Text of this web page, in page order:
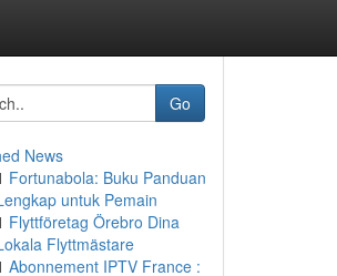
Go
News
Fortunabola: Buku Panduan
untuk Pemain
Flyttföretag Örebro Dina
Flyttmästare
Abonnement IPTV France :